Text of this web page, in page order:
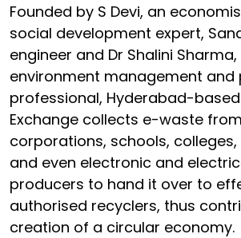
Founded by S Devi, an
social development expert,
engineer and Dr Shalini Sharma,
environment management and
professional, Hyderabad-
Exchange collects e-waste
corporations, schools,
and even electronic and
producers to hand it over to
authorised recyclers, thus
creation of a circular economy.